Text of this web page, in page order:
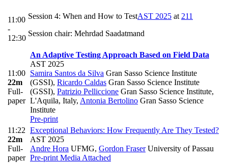
11:00
-
12:30
Session 4: When and How to TestAST 2025 at 211
Session chair: Mehrdad Saadatmand
11:00
22m
Full-
paper
An Adaptive Testing Approach Based on Field Data
AST 2025
Samira Santos da Silva Gran Sasso Science Institute
(GSSI), Ricardo Caldas Gran Sasso Science Institute
(GSSI), Patrizio Pelliccione Gran Sasso Science Institute,
L'Aquila, Italy, Antonia Bertolino Gran Sasso Science
Institute
Pre-print
11:22
22m
Full-
paper
Exceptional Behaviors: How Frequently Are They Tested?
AST 2025
Andre Hora UFMG, Gordon FraserUniversity of Passau
Pre-print Media Attached